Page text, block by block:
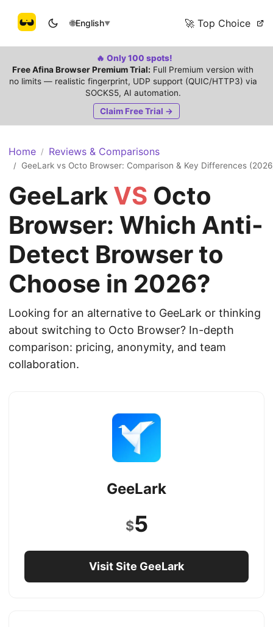
🌐English▼ 🚀 Top Choice
🔥 Only 100 spots!
Free Afina Browser Premium Trial: Full Premium version with
no limits — realistic fingerprint, UDP support (QUIC/HTTP3) via
SOCKS5, AI automation.
Claim Free Trial →
Home / Reviews & Comparisons
/ GeeLark vs Octo Browser: Comparison & Key Differences
GeeLark VS Octo
Browser: Which Anti-
Detect Browser to
Choose in 2026?
Looking for an alternative to GeeLark or thinking
about switching to Octo Browser? In-depth
comparison: pricing, anonymity, and team
collaboration.
GeeLark
$5
Visit Site GeeLark